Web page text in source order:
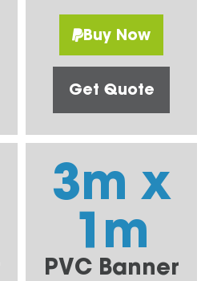
Buy Now
Get Quote
3m x
1m
PVC Banner